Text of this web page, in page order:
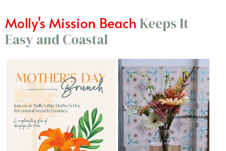
Molly’s Mission Beach Keeps It
Easy and Coastal